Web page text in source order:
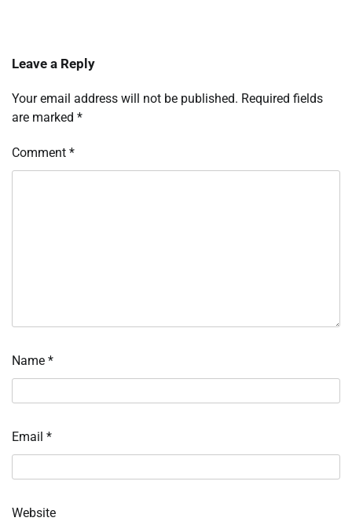
Leave a Reply
Your email address will not be published. Required fields
are marked *
Comment *
Name *
Email *
Website